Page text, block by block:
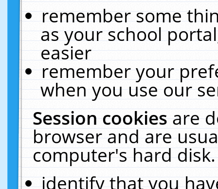
remember some
as your school
easier
remember your
when you use our
Session cookiesare
browser and are
computer's hard
identify that you